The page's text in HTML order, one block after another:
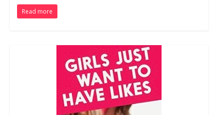
Read more